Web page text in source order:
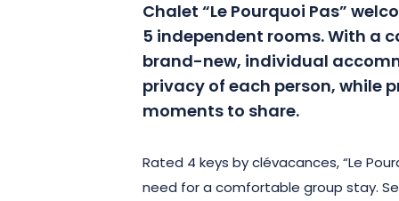
Chalet “Le Pourquoi Pas”
5 independent rooms. With a
brand-new, individual
privacy of each person, while
moments to share.
Rated 4 keys by clévacances, “Le
need for a comfortable group stay.